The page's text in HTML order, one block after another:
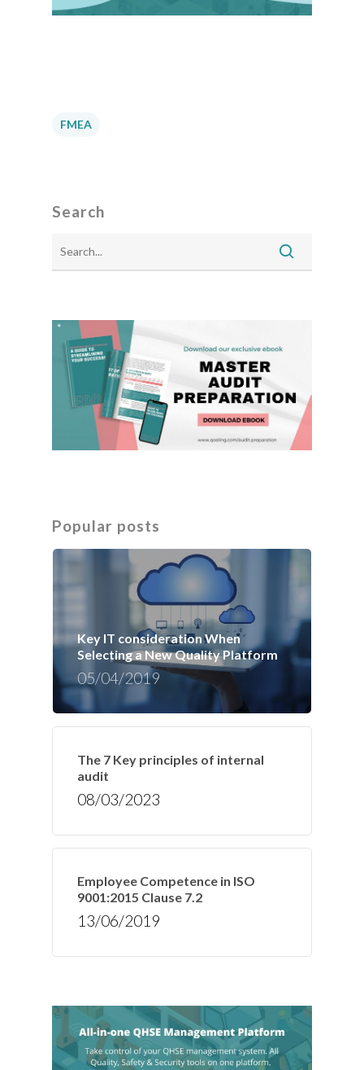
FMEA
Search
Popular posts
Key IT consideration When
Selecting a New Quality Platform
05/04/2019
The 7 Key principles of internal
audit
08/03/2023
Employee Competence in ISO
9001:2015 Clause 7.2
13/06/2019